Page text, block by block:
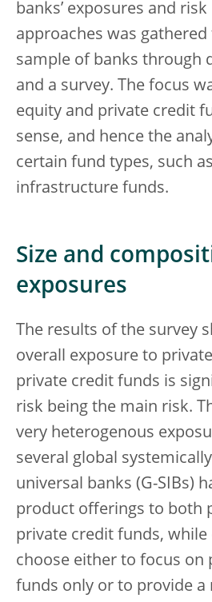
banks’ exposures and
approaches was
sample of banks through
and a survey. The focus
equity and private credit
sense, and hence the
certain fund types, such
infrastructure funds.
Size and
exposures
The results of the survey
overall exposure to
private credit funds is
risk being the main risk.
very heterogenous
several global
universal banks (G-SIBs)
product offerings to both
private credit funds, while
choose either to focus on
funds only or to provide a